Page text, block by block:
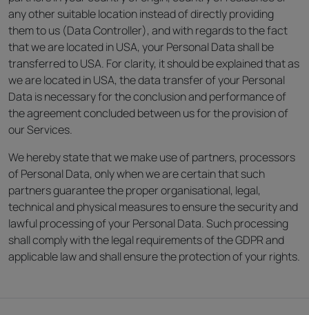
any other suitable location instead of directly providing
them to us (Data Controller), and with regards to the fact
that we are located in USA, your Personal Data shall be
transferred to USA. For clarity, it should be explained that as
we are located in USA, the data transfer of your Personal
Data is necessary for the conclusion and performance of
the agreement concluded between us for the provision of
our Services.
We hereby state that we make use of partners, processors
of Personal Data, only when we are certain that such
partners guarantee the proper organisational, legal,
technical and physical measures to ensure the security and
lawful processing of your Personal Data. Such processing
shall comply with the legal requirements of the GDPR and
applicable law and shall ensure the protection of your rights.